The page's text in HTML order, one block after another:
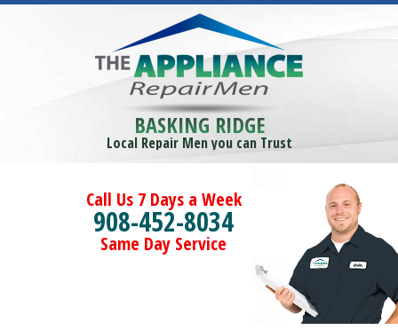
BASKING RIDGE
Local Repair Men you can Trust
Call Us 7 Days a Week
908-452-8034
Same Day Service